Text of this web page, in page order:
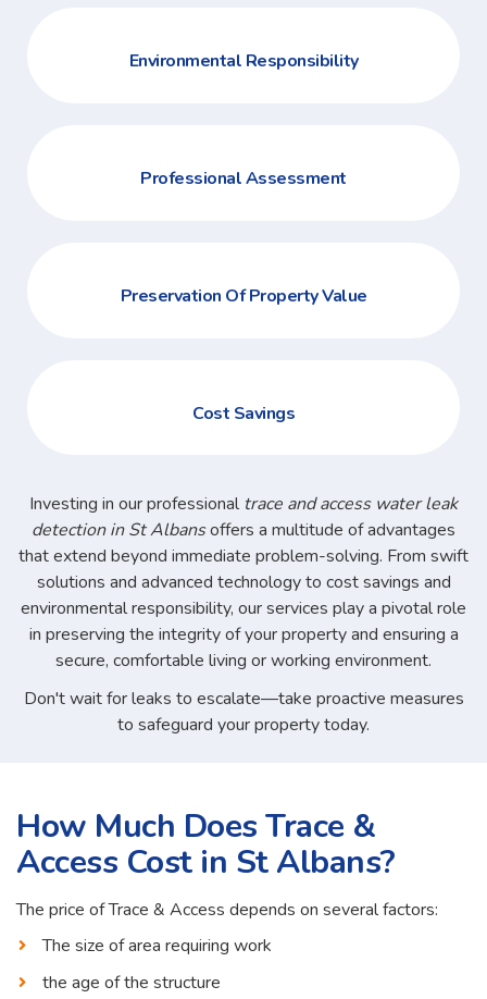
Environmental Responsibility
Professional Assessment
Preservation Of Property Value
Cost Savings
Investing in our professional trace and access water leak
detection in St Albansoffers a multitude of advantages
that extend beyond immediate problem-solving. From swift
solutions and advanced technology to cost savings and
environmental responsibility, our services play a pivotal role
in preserving the integrity of your property and ensuring a
secure, comfortable living or working environment.
Don't wait for leaks to escalate—take proactive measures
to safeguard your property today.
How Much Does Trace &
Access Cost in St Albans?
The price of Trace & Access depends on several factors:
The size of area requiring work
the age of the structure